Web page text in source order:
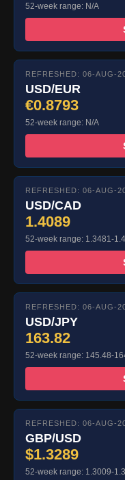
52-week range: N/A
REFRESHED: 06-AUG-
USD/EUR
€0.8793
52-week range: N/A
REFRESHED: 06-AUG-
USD/CAD
1.4089
52-week range: 1.3481-
REFRESHED: 06-AUG-
USD/JPY
163.82
52-week range: 145.48-
REFRESHED: 06-AUG-
GBP/USD
$1.3289
52-week range: 1.3009-